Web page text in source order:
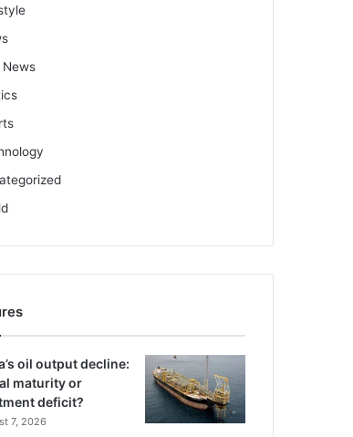
News
oil output decline:
maturity or
deficit?
7, 2026